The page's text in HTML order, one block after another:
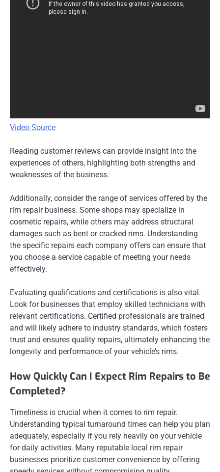
Video Source
Reading customer reviews can provide insight into the
experiences of others, highlighting both strengths and
weaknesses of the business.
Additionally, consider the range of services offered by the
rim repair business. Some shops may specialize in
cosmetic repairs, while others may address structural
damages such as bent or cracked rims. Understanding
the specific repairs each company offers can ensure that
you choose a service capable of meeting your needs
effectively.
Evaluating qualifications and certifications is also vital.
Look for businesses that employ skilled technicians with
relevant certifications. Certified professionals are trained
and will likely adhere to industry standards, which fosters
trust and ensures quality repairs, ultimately enhancing the
longevity and performance of your vehicle’s rims.
How Quickly Can I Expect Rim Repairs to Be
Completed?
Timeliness is crucial when it comes to rim repair.
Understanding typical turnaround times can help you plan
adequately, especially if you rely heavily on your vehicle
for daily activities. Many reputable local rim repair
businesses prioritize customer convenience by offering